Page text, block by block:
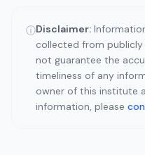
ⓘDisclaimer:
collected from publicly
not guarantee the
timeliness of any
owner of this institute
information, please